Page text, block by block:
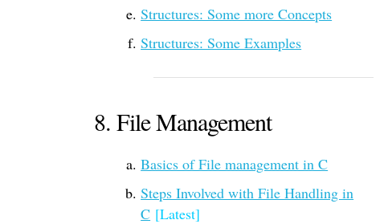
Structures: Some more Concepts
Structures: Some Examples
File Management
Basics of File management in C
Steps Involved with File Handling in
C [Latest]